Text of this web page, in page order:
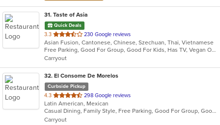
31. Taste of Asia
Quick Deals
3.3 out
of
5
stars.
230 Google reviews
Asian Fusion, Cantonese, Chinese, Szechuan, Thai, Vietnamese
Free Parking, Good For Group, Good For Kids, Has TV, Vegan Options, Vegetarian Options
Carryout
32. El Consome De Morelos
Curbside Pickup
4.3 out
of
5
stars.
298 Google reviews
Latin American, Mexican
Casual Dining, Family Style, Free Parking, Good For Group, Good For Kids, Quick Bite
Carryout